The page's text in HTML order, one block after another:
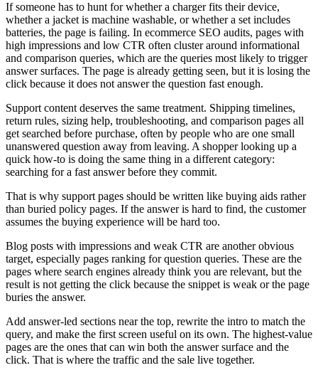
If someone has to hunt for whether a charger fits their device,
whether a jacket is machine washable, or whether a set includes
batteries, the page is failing. In ecommerce SEO audits, pages with
high impressions and low CTR often cluster around informational
and comparison queries, which are the queries most likely to trigger
answer surfaces. The page is already getting seen, but it is losing the
click because it does not answer the question fast enough.
Support content deserves the same treatment. Shipping timelines,
return rules, sizing help, troubleshooting, and comparison pages all
get searched before purchase, often by people who are one small
unanswered question away from leaving. A shopper looking up a
quick how-to is doing the same thing in a different category:
searching for a fast answer before they commit.
That is why support pages should be written like buying aids rather
than buried policy pages. If the answer is hard to find, the customer
assumes the buying experience will be hard too.
Blog posts with impressions and weak CTR are another obvious
target, especially pages ranking for question queries. These are the
pages where search engines already think you are relevant, but the
result is not getting the click because the snippet is weak or the page
buries the answer.
Add answer-led sections near the top, rewrite the intro to match the
query, and make the first screen useful on its own. The highest-value
pages are the ones that can win both the answer surface and the
click. That is where the traffic and the sale live together.